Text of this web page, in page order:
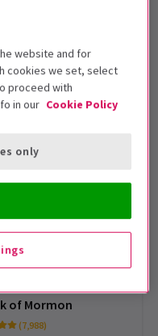
King
of Mormon
(7,988)
website and for
cookies we set, select
proceed with
in our Cookie Policy
only